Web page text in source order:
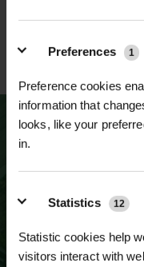
Preferences 1
Preference cookies
information that
looks, like your
in.
Statistics 12
Statistic cookies help
visitors interact with
ESTABLISHED OVER
YEARS